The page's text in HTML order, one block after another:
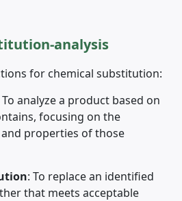
analysis
for chemical substitution:
To analyze a product based on
focusing on the
properties of those
: To replace an identified
that meets acceptable